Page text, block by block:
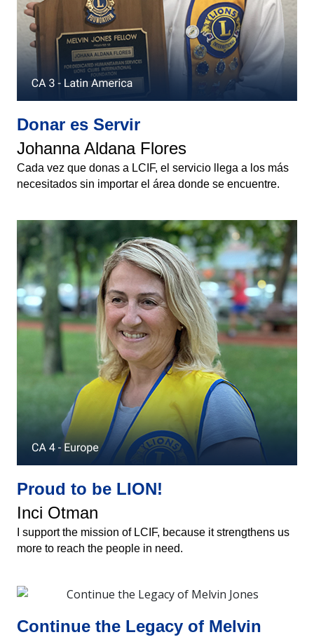
Donar es Servir
Johanna Aldana Flores
Cada vez que donas a LCIF, el servicio llega a los más
necesitados sin importar el área donde se encuentre.
Proud to be LION!
Inci Otman
I support the mission of LCIF, because it strengthens us
more to reach the people in need.
Continue the Legacy of Melvin